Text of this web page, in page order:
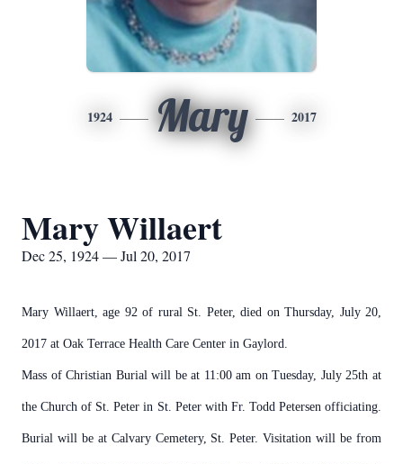
1924 Mary 2017
Mary Willaert
Dec 25, 1924 — Jul 20, 2017
Mary Willaert, age 92 of rural St. Peter, died on Thursday, July 20,
2017 at Oak Terrace Health Care Center in Gaylord.
Mass of Christian Burial will be at 11:00 am on Tuesday, July 25th at
the Church of St. Peter in St. Peter with Fr. Todd Petersen officiating.
Burial will be at Calvary Cemetery, St. Peter. Visitation will be from